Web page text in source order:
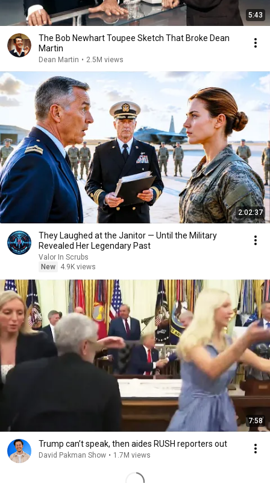
5:43
The Bob Newhart Toupee Sketch That Broke Dean
Martin
Dean Martin • 2.5M views
2:02:37
They Laughed at the Janitor — Until the Military
Revealed Her Legendary Past
Valor In Scrubs
New
4.9K views
7:58
Trump can’t speak, then aides RUSH reporters out
David Pakman Show • 1.7M views